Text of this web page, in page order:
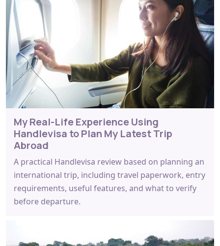
My Real-Life Experience Using
Handlevisa to Plan My Latest Trip
Abroad
A practical Handlevisa review based on planning an
international trip, including travel paperwork, entry
requirements, useful features, and what to verify
before departure.